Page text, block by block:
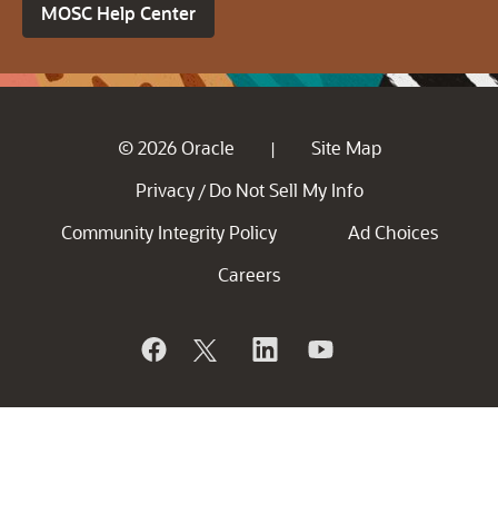
MOSC Help Center
© 2026 Oracle |
Site Map
Privacy / Do Not Sell My Info
Community Integrity Policy
Ad Choices
Careers